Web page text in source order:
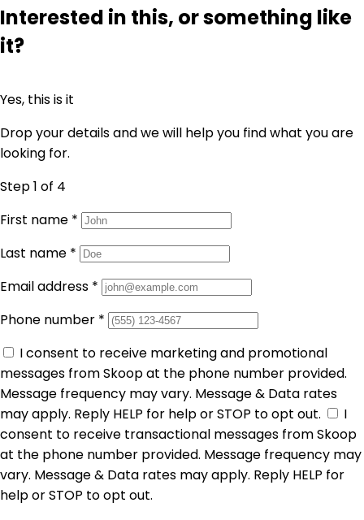
Interested in this, or something like
it?
Yes, this is it
Drop your details and we will help you find what you are
looking for.
Step 1 of 4
First name *
Last name *
Email address *
Phone number *
I consent to receive marketing and promotional
messages from Skoop at the phone number provided.
Message frequency may vary. Message & Data rates
may apply. Reply HELP for help or STOP to opt out.
I
consent to receive transactional messages from Skoop
at the phone number provided. Message frequency may
vary. Message & Data rates may apply. Reply HELP for
help or STOP to opt out.